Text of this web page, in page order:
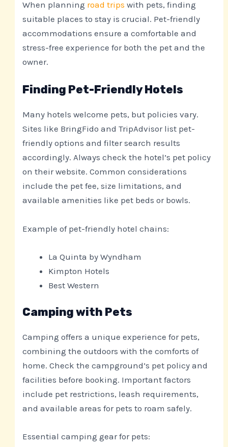
When planning road trips with pets, finding
suitable places to stay is crucial. Pet-friendly
accommodations ensure a comfortable and
stress-free experience for both the pet and the
owner.
Finding Pet-Friendly Hotels
Many hotels welcome pets, but policies vary.
Sites like BringFido and TripAdvisor list pet-
friendly options and filter search results
accordingly. Always check the hotel’s pet policy
on their website. Common considerations
include the pet fee, size limitations, and
available amenities like pet beds or bowls.
Example of pet-friendly hotel chains:
La Quinta by Wyndham
Kimpton Hotels
Best Western
Camping with Pets
Camping offers a unique experience for pets,
combining the outdoors with the comforts of
home. Check the campground’s pet policy and
facilities before booking. Important factors
include pet restrictions, leash requirements,
and available areas for pets to roam safely.
Essential camping gear for pets: